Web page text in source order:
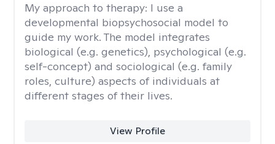
My approach to therapy: I use a
developmental biopsychosocial model to
guide my work. The model integrates
biological (e.g. genetics), psychological (e.g.
self-concept) and sociological (e.g. family
roles, culture) aspects of individuals at
different stages of their lives.
View Profile